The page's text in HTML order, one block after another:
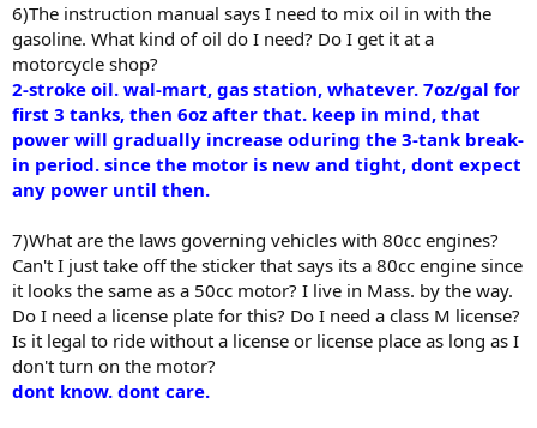
6)The instruction manual says I need to mix oil in with the
gasoline. What kind of oil do I need? Do I get it at a
motorcycle shop?
2-stroke oil. wal-mart, gas station, whatever. 7oz/gal for
first 3 tanks, then 6oz after that. keep in mind, that
power will gradually increase oduring the 3-tank break-
in period. since the motor is new and tight, dont expect
any power until then.
7)What are the laws governing vehicles with 80cc engines?
Can't I just take off the sticker that says its a 80cc engine since
it looks the same as a 50cc motor? I live in Mass. by the way.
Do I need a license plate for this? Do I need a class M license?
Is it legal to ride without a license or license place as long as I
don't turn on the motor?
dont know. dont care.